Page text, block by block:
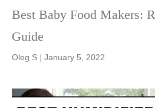
Best Baby Food Makers:
Guide
Oleg S | January 5, 2022